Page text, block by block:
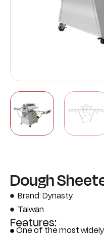
Dough
Brand: Dynasty
Taiwan
Features:
One of the most